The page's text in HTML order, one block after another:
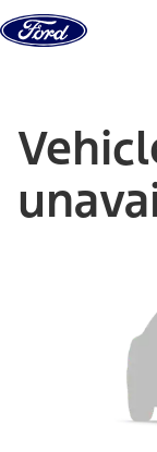
Skip to content